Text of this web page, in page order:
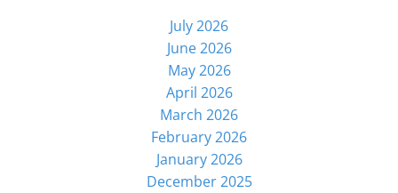
July 2026
June 2026
May 2026
April 2026
March 2026
February 2026
January 2026
December 2025